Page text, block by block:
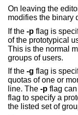
On leaving the
modifies the binary
If the -p flag is
of the prototypical
This is the normal
groups of users.
If the -g flag is
quotas of one or
line. The -p flag
flag to specify a
the listed set of